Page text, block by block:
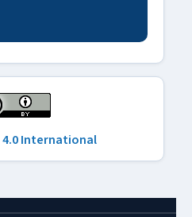
International